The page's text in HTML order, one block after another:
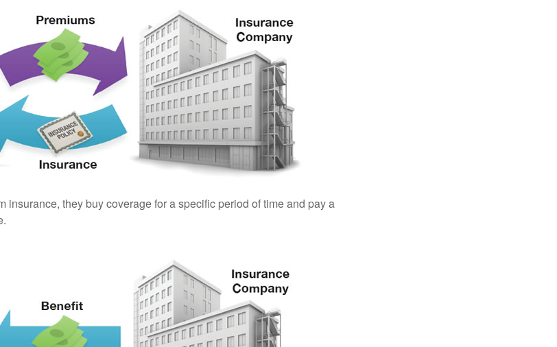
insurance, they buy coverage for a specific period of time and pay a